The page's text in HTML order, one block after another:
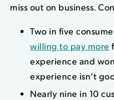
miss out on business.
Two in five
willing to pay more
experience and
experience isn’t
Nearly nine in 10